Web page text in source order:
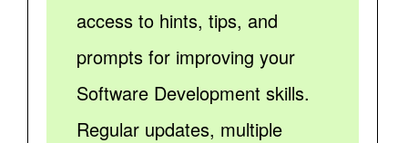
access to hints, tips, and
prompts for improving your
Software Development skills.
Regular updates, multiple